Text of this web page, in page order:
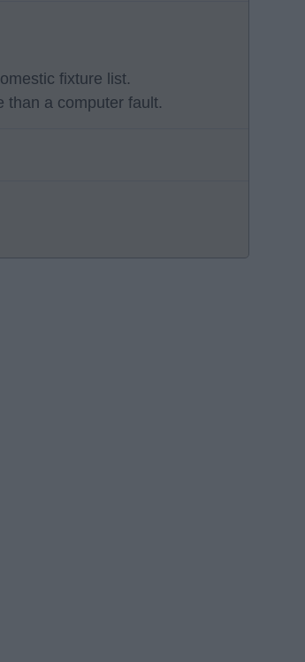
fixture list.
than a computer fault.